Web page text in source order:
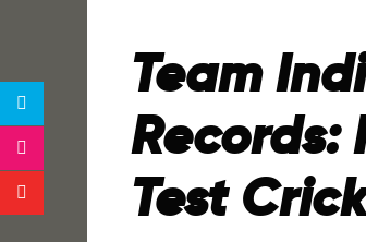
Team
Records:
Test